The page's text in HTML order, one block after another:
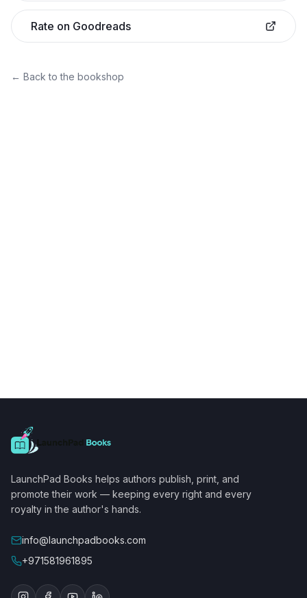
Rate on Goodreads
← Back to the bookshop
LaunchPad Books helps authors publish, print, and
promote their work — keeping every right and every
royalty in the author's hands.
info@launchpadbooks.com
+971581961895